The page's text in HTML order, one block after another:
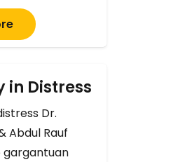
in Distress
Dr.
Abdul Rauf
gargantuan